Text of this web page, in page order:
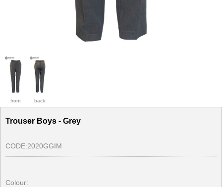
front back
Trouser Boys - Grey
CODE:2020GGIM
Colour: